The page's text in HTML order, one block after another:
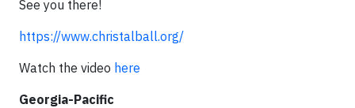
See you there!
https://www.christalball.org/
Watch the video here
Georgia-Pacific